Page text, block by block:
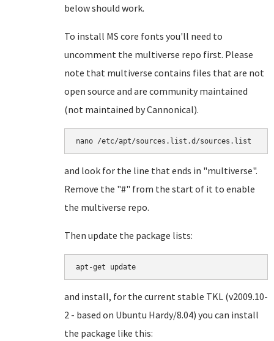
below should work.
To install MS core fonts you'll need to
uncomment the multiverse repo first. Please
note that multiverse contains files that are not
open source and are community maintained
(not maintained by Cannonical).
and look for the line that ends in "multiverse".
Remove the "#" from the start of it to enable
the multiverse repo.
Then update the package lists:
and install, for the current stable TKL (v2009.10-
2 - based on Ubuntu Hardy/8.04) you can install
the package like this: